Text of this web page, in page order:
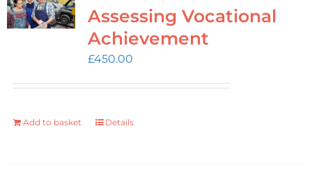
Assessing Vocational
Achievement
£450.00
Add to basket Details